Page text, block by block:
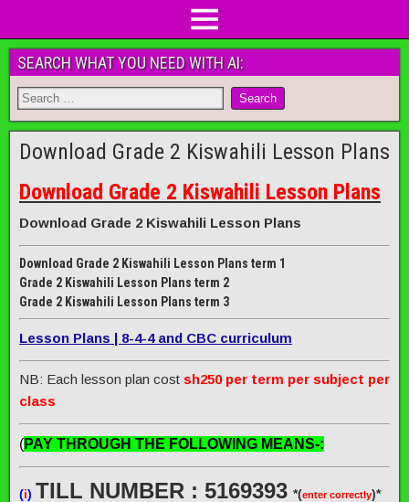
SEARCH WHAT YOU NEED WITH AI:
Download Grade 2 Kiswahili Lesson Plans
Download Grade 2 Kiswahili Lesson Plans
Download Grade 2 Kiswahili Lesson Plans
Download Grade 2 Kiswahili Lesson Plans term 1
Grade 2 Kiswahili Lesson Plans term 2
Grade 2 Kiswahili Lesson Plans term 3
Lesson Plans | 8-4-4 and CBC curriculum
NB: Each lesson plan cost sh250 per term per subject per
class
(PAY THROUGH THE FOLLOWING MEANS-:
(i) TILL NUMBER : 5169393 *(enter correctly)*